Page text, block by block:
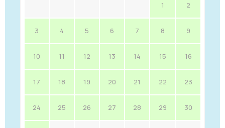
1 2
3 4 5 6 7 8 9
10 11 12 13 14 15 16
17 18 19 20 21 22 23
24 25 26 27 28 29 30